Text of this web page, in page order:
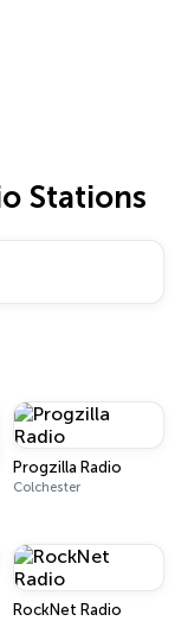
Stations
Rock
Progzilla Radio
Colchester
RockNet Radio